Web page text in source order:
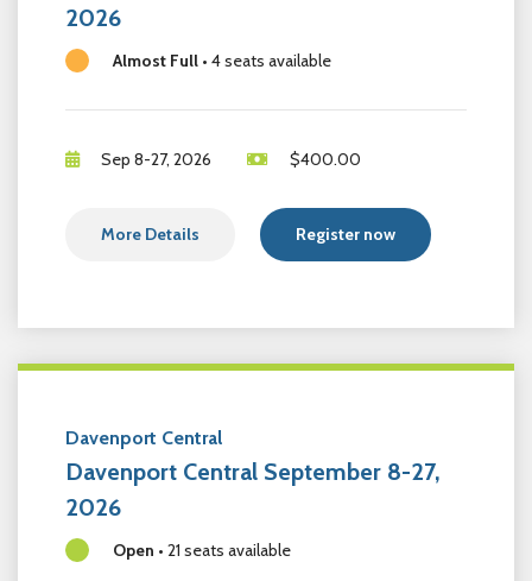
2026
Almost Full • 4 seats available
Sep 8-27, 2026 $400.00
More Details Register now
Davenport Central
Davenport Central September 8-27,
2026
Open • 21 seats available